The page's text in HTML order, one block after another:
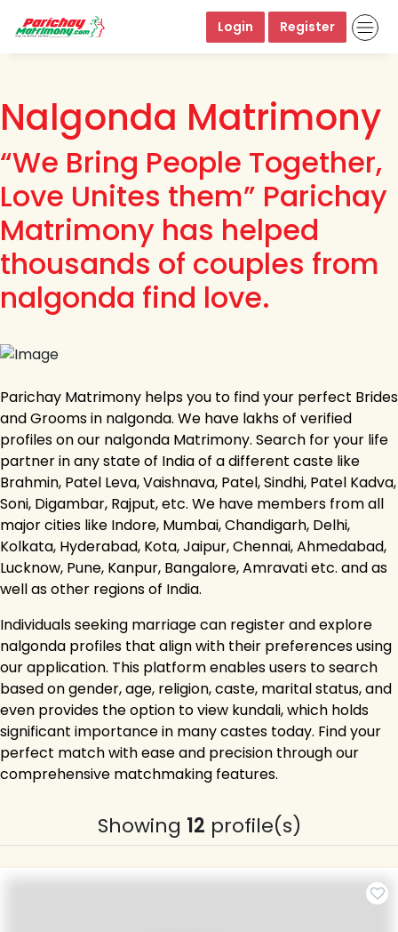
Login Register
Nalgonda Matrimony
“We Bring People Together,
Love Unites them” Parichay
Matrimony has helped
thousands of couples from
nalgonda find love.
Parichay Matrimony helps you to find your perfect Brides
and Grooms in nalgonda. We have lakhs of verified
profiles on our nalgonda Matrimony. Search for your life
partner in any state of India of a different caste like
Brahmin, Patel Leva, Vaishnava, Patel, Sindhi, Patel Kadva,
Soni, Digambar, Rajput, etc. We have members from all
major cities like Indore, Mumbai, Chandigarh, Delhi,
Kolkata, Hyderabad, Kota, Jaipur, Chennai, Ahmedabad,
Lucknow, Pune, Kanpur, Bangalore, Amravati etc. and as
well as other regions of India.
Individuals seeking marriage can register and explore
nalgonda profiles that align with their preferences using
our application. This platform enables users to search
based on gender, age, religion, caste, marital status, and
even provides the option to view kundali, which holds
significant importance in many castes today. Find your
perfect match with ease and precision through our
comprehensive matchmaking features.
Showing 12 profile(s)